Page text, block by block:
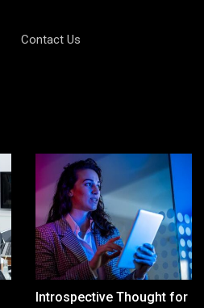
Contact Us
Introspective Thought for